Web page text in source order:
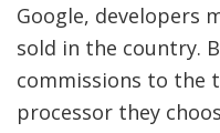
Google, developers
sold in the country.
commissions to the
processor they